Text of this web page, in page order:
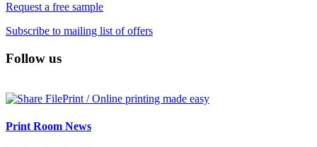
Request a free sample
Subscribe to mailing list of offers
Follow us
Print Room News